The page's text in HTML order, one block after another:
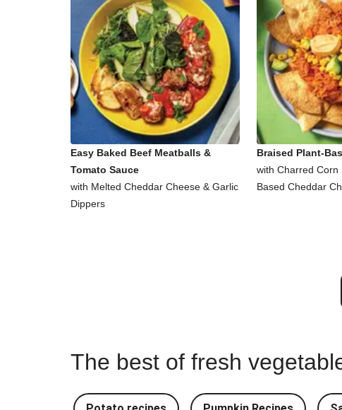
Easy Baked Beef Meatballs &
Tomato Sauce
with Melted Cheddar Cheese & Garlic
Dippers
Braised Plant-
with Charred Corn
Based Cheddar
The best of fresh